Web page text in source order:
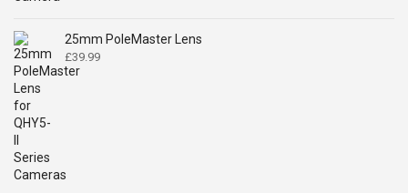
25mm PoleMaster Lens
£39.99